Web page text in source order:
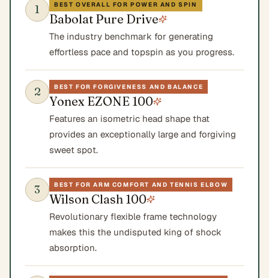
1 BEST OVERALL FOR POWER AND SPIN
Babolat Pure Drive
The industry benchmark for generating
effortless pace and topspin as you progress.
2 BEST FOR FORGIVENESS AND BALANCE
Yonex EZONE 100
Features an isometric head shape that
provides an exceptionally large and forgiving
sweet spot.
3 BEST FOR ARM COMFORT AND TENNIS ELBOW
Wilson Clash 100
Revolutionary flexible frame technology
makes this the undisputed king of shock
absorption.